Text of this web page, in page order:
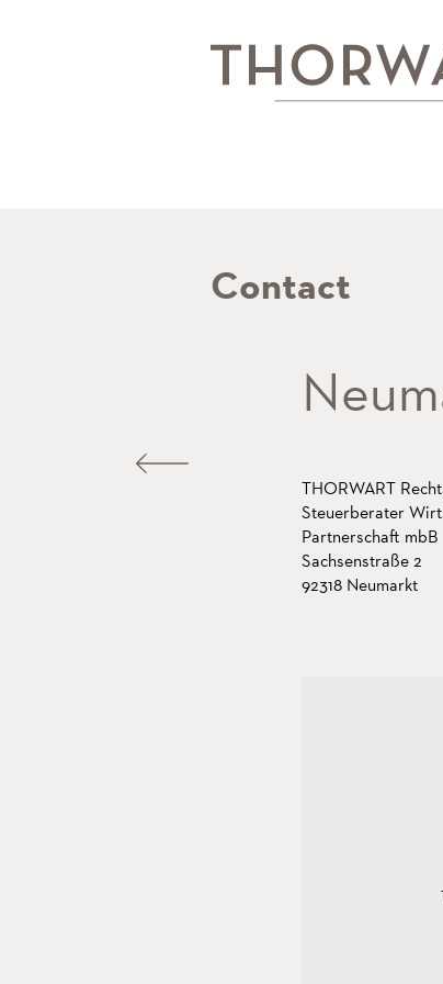
Contact
THORWART
Steuerberater
Partnerschaft mbB
Sachsenstraße 2
92318 Neumarkt